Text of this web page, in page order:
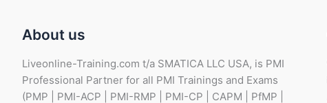
About us
Liveonline-Training.com t/a SMATICA LLC USA, is PMI
Professional Partner for all PMI Trainings and Exams
(PMP | PMI-ACP | PMI-RMP | PMI-CP | CAPM | PfMP |